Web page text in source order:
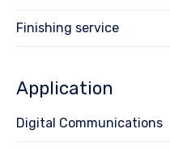
Finishing service
Application
Digital Communications